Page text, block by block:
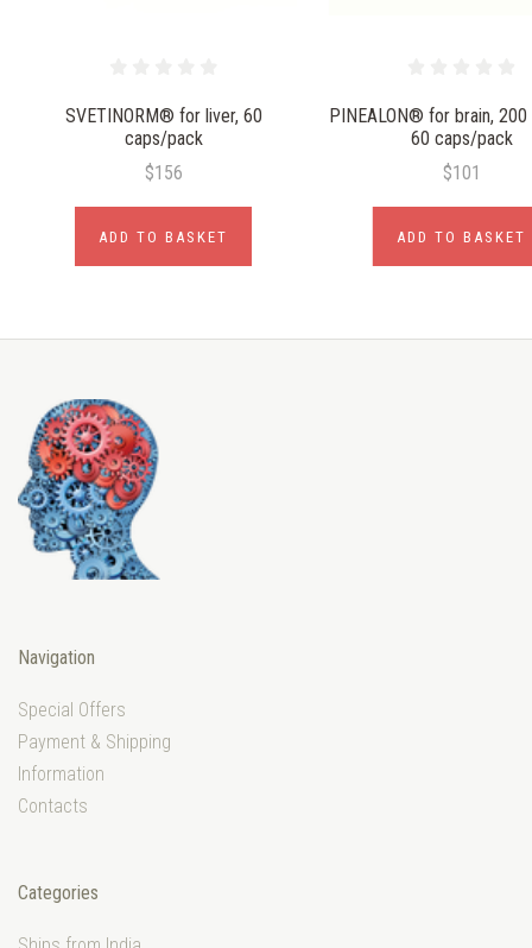
SVETINORM® for liver, 60
caps/pack
$156
ADD TO BASKET
PINEALON® for brain,
60 caps/pack
$101
ADD TO BASKET
Navigation
Special Offers
Payment & Shipping
Information
Contacts
Categories